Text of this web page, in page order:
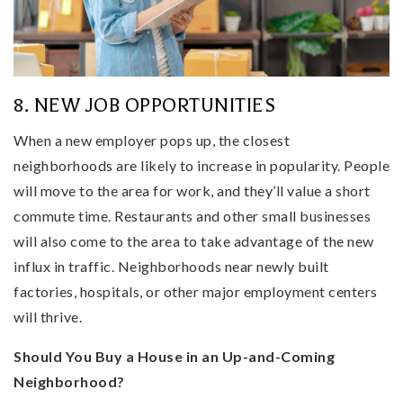
8. NEW JOB OPPORTUNITIES
When a new employer pops up, the closest
neighborhoods are likely to increase in popularity. People
will move to the area for work, and they’ll value a short
commute time. Restaurants and other small businesses
will also come to the area to take advantage of the new
influx in traffic. Neighborhoods near newly built
factories, hospitals, or other major employment centers
will thrive.
Should You Buy a House in an Up-and-Coming
Neighborhood?